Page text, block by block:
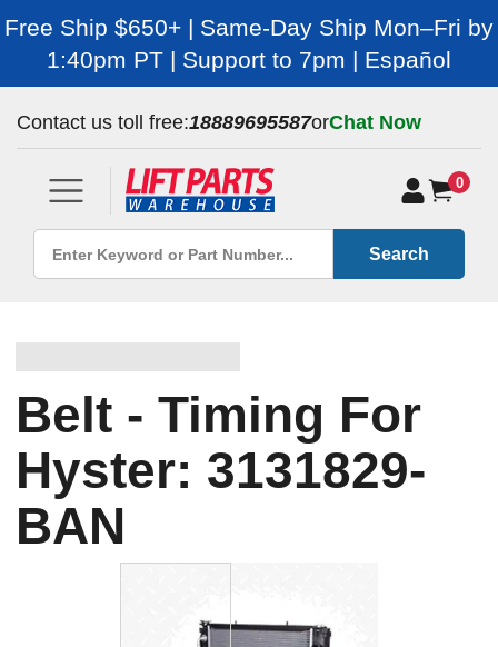
Free Ship $650+ | Same-Day Ship Mon–Fri by
1:40pm PT | Support to 7pm | Español
Contact us toll free:18889695587orChat Now
0
Search
Belt - Timing For
Hyster: 3131829-
BAN